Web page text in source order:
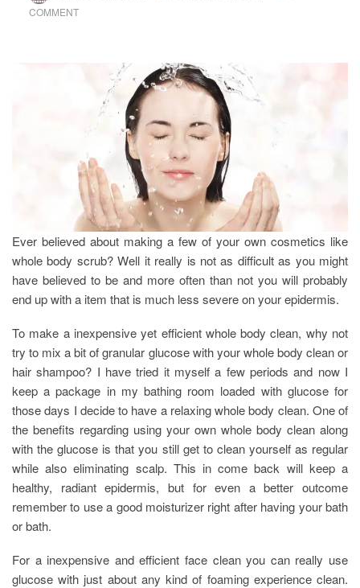
COMMENT
Ever believed about making a few of your own cosmetics like
whole body scrub? Well it really is not as difficult as you might
have believed to be and more often than not you will probably
end up with a item that is much less severe on your epidermis.
To make a inexpensive yet efficient whole body clean, why not
try to mix a bit of granular glucose with your whole body clean or
hair shampoo? I have tried it myself a few periods and now I
keep a package in my bathing room loaded with glucose for
those days I decide to have a relaxing whole body clean. One of
the benefits regarding using your own whole body clean along
with the glucose is that you still get to clean yourself as regular
while also eliminating scalp. This in come back will keep a
healthy, radiant epidermis, but for even a better outcome
remember to use a good moisturizer right after having your bath
or bath.
For a inexpensive and efficient face clean you can really use
glucose with just about any kind of foaming experience clean.